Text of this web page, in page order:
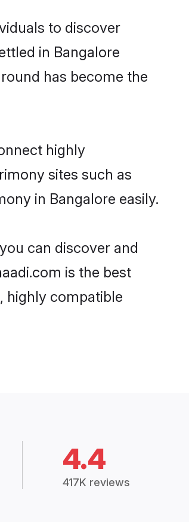
to discover
in Bangalore
has become the
highly
sites such as
in Bangalore easily.
can discover and
is the best
highly compatible
4.4
417K reviews